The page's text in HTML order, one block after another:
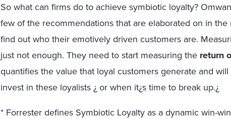
So what can firms do to achieve symbiotic loyalty?
few of the recommendations that are elaborated on in the
find out who their emotively driven customers are.
just not enough. They need to start measuring the return
quantifies the value that loyal customers generate and
invest in these loyalists ¿ or when it¿s time to break up.¿
* Forrester defines Symbiotic Loyalty as a dynamic win-